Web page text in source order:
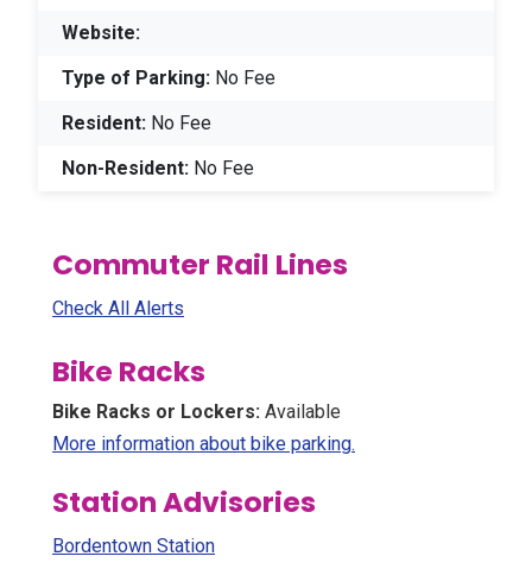
Website:
Type of Parking: No Fee
Resident: No Fee
Non-Resident: No Fee
Commuter Rail Lines
Check All Alerts
Bike Racks
Bike Racks or Lockers: Available
More information about bike parking.
Station Advisories
Bordentown Station